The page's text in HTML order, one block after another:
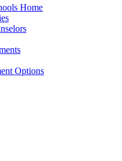
Home
Options